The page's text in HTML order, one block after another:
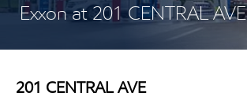
Exxon at 201 CENTRAL AVE
201 CENTRAL AVE